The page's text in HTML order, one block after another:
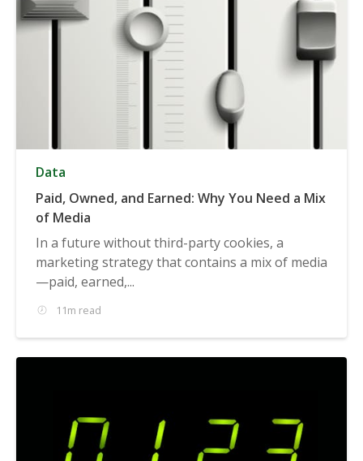
Data
Paid, Owned, and Earned: Why You Need a Mix
of Media
In a future without third-party cookies, a
marketing strategy that contains a mix of media
—paid, earned,...
11m read